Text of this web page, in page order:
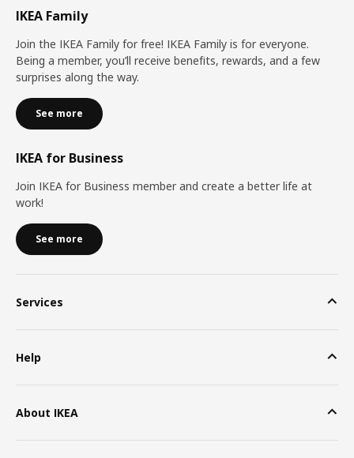
IKEA Family
Join the IKEA Family for free! IKEA Family is for everyone.
Being a member, you’ll receive benefits, rewards, and a few
surprises along the way.
See more
IKEA for Business
Join IKEA for Business member and create a better life at
work!
See more
Services
Help
About IKEA